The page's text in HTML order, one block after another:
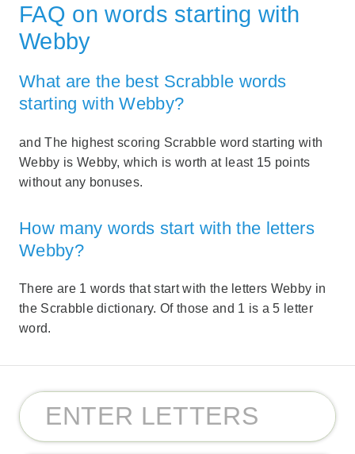
FAQ on words starting with
Webby
What are the best Scrabble words
starting with Webby?
and The highest scoring Scrabble word starting with
Webby is Webby, which is worth at least 15 points
without any bonuses.
How many words start with the letters
Webby?
There are 1 words that start with the letters Webby in
the Scrabble dictionary. Of those and 1 is a 5 letter
word.